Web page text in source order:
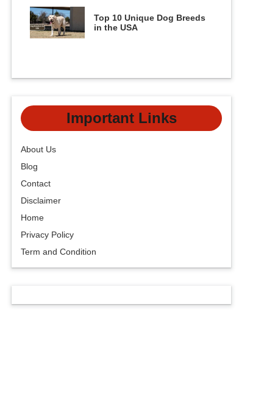
Top 10 Unique Dog Breeds
in the USA
Important Links
About Us
Blog
Contact
Disclaimer
Home
Privacy Policy
Term and Condition